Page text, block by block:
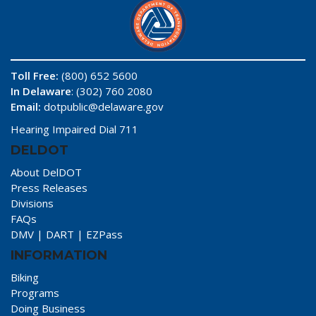
Toll Free: (800) 652 5600
In Delaware: (302) 760 2080
Email: dotpublic@delaware.gov
Hearing Impaired Dial 711
DELDOT
About DelDOT
Press Releases
Divisions
FAQs
DMV | DART | EZPass
INFORMATION
Biking
Programs
Doing Business